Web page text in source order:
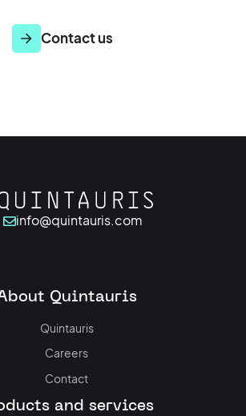
Contact us
info@quintauris.com
Quintauris
Quintauris
Careers
Contact
and services